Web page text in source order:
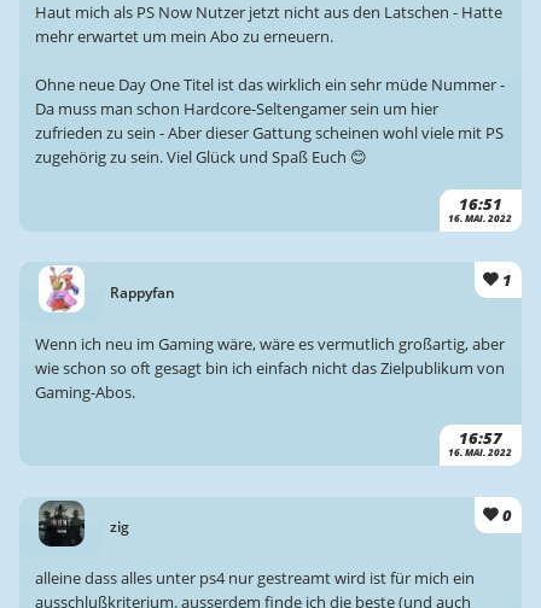
16:51
16. MAI. 2022
Haut mich als PS Now Nutzer jetzt nicht aus den Latschen - Hatte
mehr erwartet um mein Abo zu erneuern.
Ohne neue Day One Titel ist das wirklich ein sehr müde Nummer -
Da muss man schon Hardcore-Seltengamer sein um hier
zufrieden zu sein - Aber dieser Gattung scheinen wohl viele mit PS
zugehörig zu sein. Viel Glück und Spaß Euch 😊
Rappyfan
1
16:57
16. MAI. 2022
Wenn ich neu im Gaming wäre, wäre es vermutlich großartig, aber
wie schon so oft gesagt bin ich einfach nicht das Zielpublikum von
Gaming-Abos.
zig
0
alleine dass alles unter ps4 nur gestreamt wird ist für mich ein
ausschlußkriterium. ausserdem finde ich die beste (und auch